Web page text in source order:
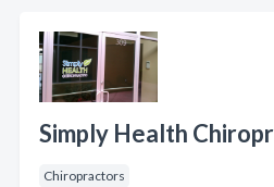
Simply Health
Chiropractors